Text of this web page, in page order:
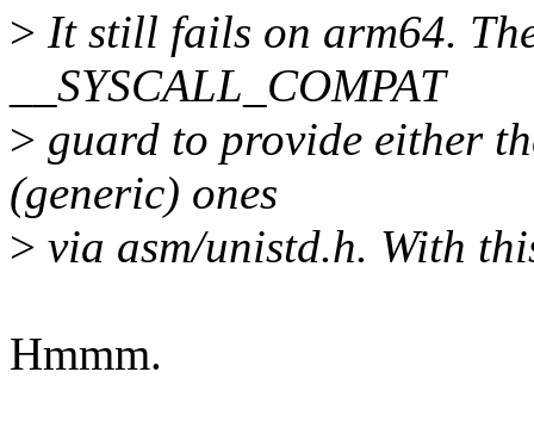
> It still fails on arm64.
__SYSCALL_COMPAT
> guard to provide either
(generic) ones
> via asm/unistd.h. With
Hmmm.